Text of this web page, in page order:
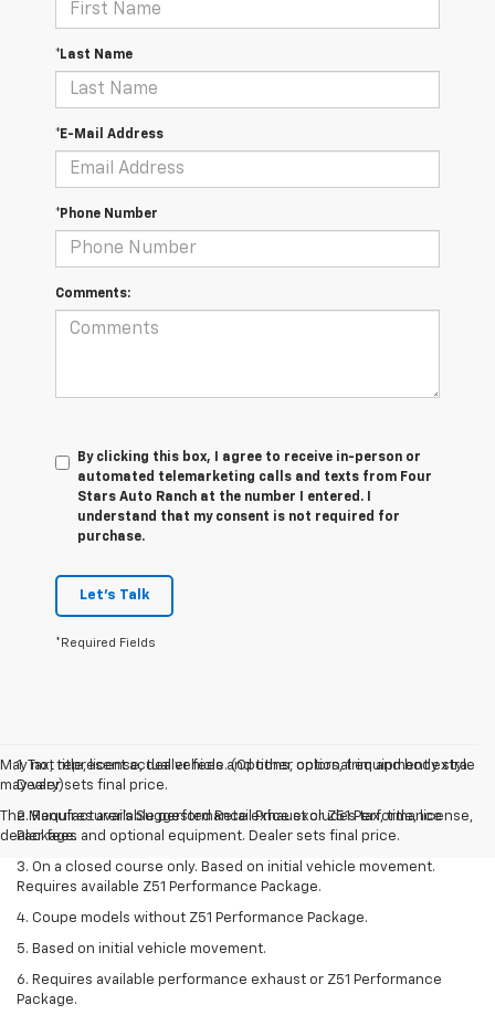
*Last Name
*E-Mail Address
*Phone Number
Comments:
By clicking this box, I agree to receive in-person or
automated telemarketing calls and texts from Four
Stars Auto Ranch at the number I entered. I
understand that my consent is not required for
purchase.
Let's Talk
*Required Fields
May not represent actual vehicle. (Options, colors, trim and body style
may vary)
The Manufacturer's Suggested Retail Price excludes tax, title, license,
dealer fees and optional equipment. Dealer sets final price.
1. Tax, title, license, dealer fees and other optional equipment extra.
Dealer sets final price.
2. Requires available performance exhaust or Z51 Performance
Package.
3. On a closed course only. Based on initial vehicle movement.
Requires available Z51 Performance Package.
4. Coupe models without Z51 Performance Package.
5. Based on initial vehicle movement.
6. Requires available performance exhaust or Z51 Performance
Package.